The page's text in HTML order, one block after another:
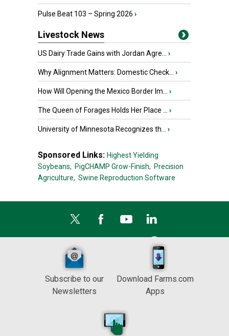
Pulse Beat 103 – Spring 2026 ›
Livestock News
US Dairy Trade Gains with Jordan Agre... ›
Why Alignment Matters: Domestic Check... ›
How Will Opening the Mexico Border Im... ›
The Queen of Forages Holds Her Place ... ›
University of Minnesota Recognizes th... ›
Sponsored Links: Highest Yielding
Soybeans, PigCHAMP Grow-Finish, Precision
Agriculture, Swine Reproduction Software
Subscribe to our
Newsletters
Download Farms.com
Apps